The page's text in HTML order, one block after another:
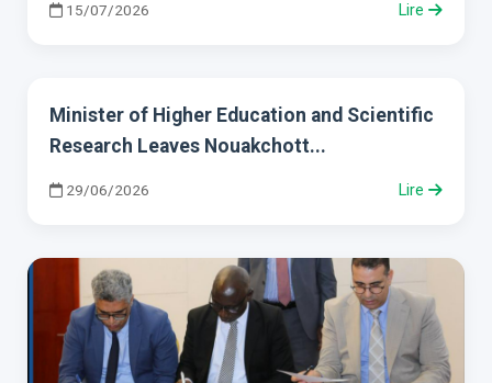
15/07/2026 Lire
Minister of Higher Education and Scientific
Research Leaves Nouakchott...
29/06/2026 Lire